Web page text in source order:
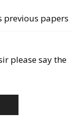
previous papers
please say the